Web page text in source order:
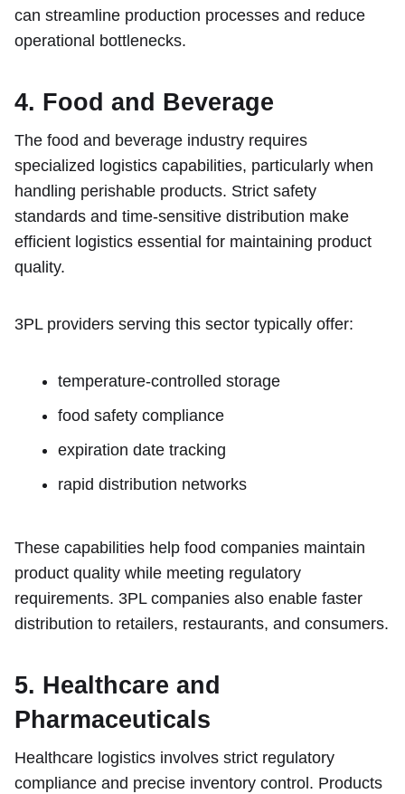
can streamline production processes and reduce
operational bottlenecks.
4. Food and Beverage
The food and beverage industry requires
specialized logistics capabilities, particularly when
handling perishable products. Strict safety
standards and time-sensitive distribution make
efficient logistics essential for maintaining product
quality.
3PL providers serving this sector typically offer:
temperature-controlled storage
food safety compliance
expiration date tracking
rapid distribution networks
These capabilities help food companies maintain
product quality while meeting regulatory
requirements. 3PL companies also enable faster
distribution to retailers, restaurants, and consumers.
5. Healthcare and
Pharmaceuticals
Healthcare logistics involves strict regulatory
compliance and precise inventory control. Products